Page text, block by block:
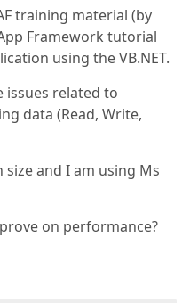
training material (by
Framework tutorial
using the VB.NET.
issues related to
data (Read, Write,
size and I am using Ms
on performance?